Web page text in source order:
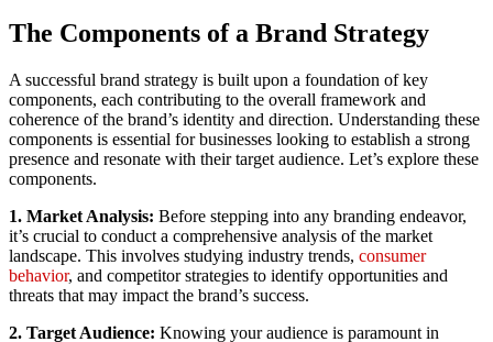
The Components of a Brand Strategy
A successful brand strategy is built upon a foundation of key
components, each contributing to the overall framework and
coherence of the brand’s identity and direction. Understanding these
components is essential for businesses looking to establish a strong
presence and resonate with their target audience. Let’s explore these
components.
1. Market Analysis: Before stepping into any branding endeavor,
it’s crucial to conduct a comprehensive analysis of the market
landscape. This involves studying industry trends, consumer
behavior, and competitor strategies to identify opportunities and
threats that may impact the brand’s success.
2. Target Audience: Knowing your audience is paramount in